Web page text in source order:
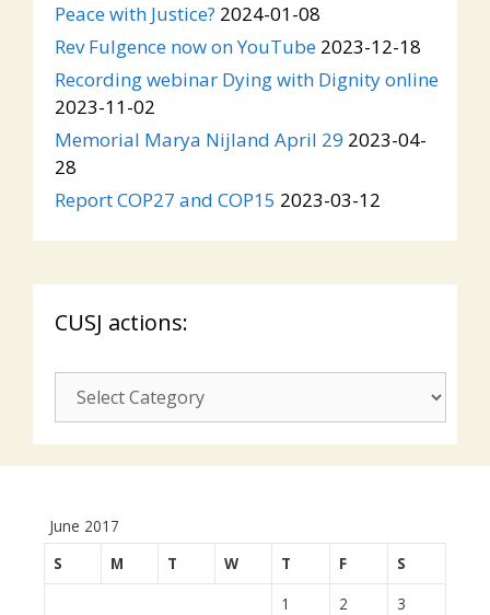
Peace with Justice? 2024-01-08
Rev Fulgence now on YouTube 2023-12-18
Recording webinar Dying with Dignity online
2023-11-02
Memorial Marya Nijland April 29 2023-04-
28
Report COP27 and COP15 2023-03-12
CUSJ actions:
CUSJ
actions:
June 2017
S
M T W T F
S
1
2
3